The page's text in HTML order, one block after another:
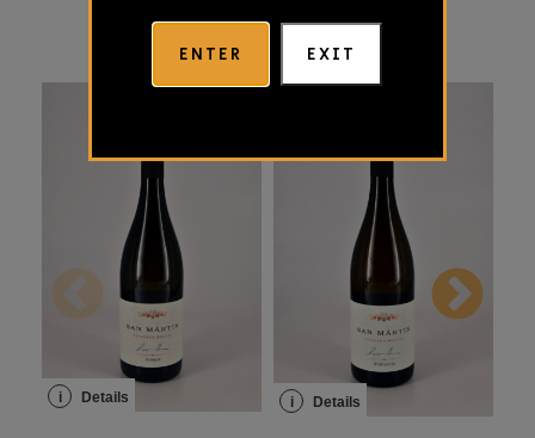
ENTER EXIT
i Details i Details